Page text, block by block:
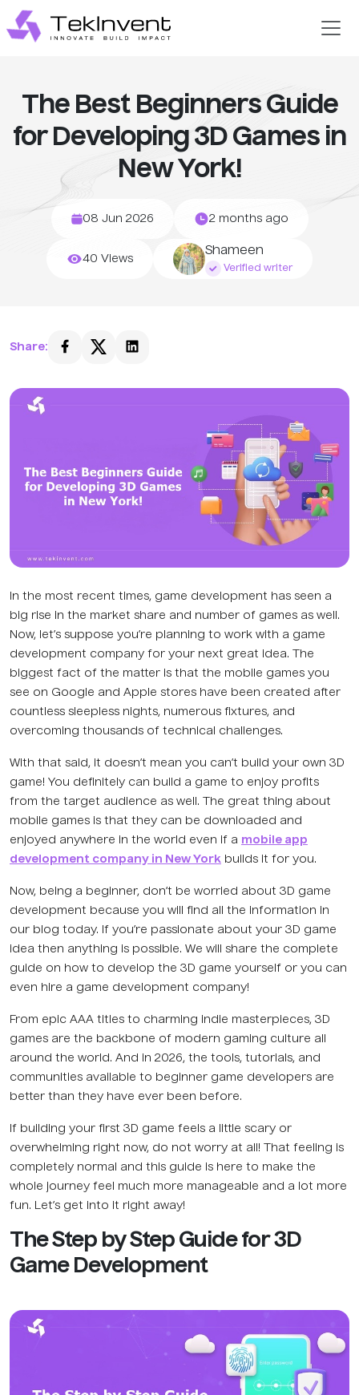
The Best Beginners Guide
for Developing 3D Games in
New York!
08 Jun 2026 2 months ago
40 Views
Shameen
Verified writer
Share:
In the most recent times, game development has seen a
big rise in the market share and number of games as well.
Now, let’s suppose you’re planning to work with a game
development company for your next great idea. The
biggest fact of the matter is that the mobile games you
see on Google and Apple stores have been created after
countless sleepless nights, numerous fixtures, and
overcoming thousands of technical challenges.
With that said, it doesn’t mean you can’t build your own 3D
game! You definitely can build a game to enjoy profits
from the target audience as well. The great thing about
mobile games is that they can be downloaded and
enjoyed anywhere in the world even if a mobile app
development company in New York builds it for you.
Now, being a beginner, don’t be worried about 3D game
development because you will find all the information in
our blog today. If you’re passionate about your 3D game
idea then anything is possible. We will share the complete
guide on how to develop the 3D game yourself or you can
even hire a game development company!
From epic AAA titles to charming indie masterpieces, 3D
games are the backbone of modern gaming culture all
around the world. And in 2026, the tools, tutorials, and
communities available to beginner game developers are
better than they have ever been before.
If building your first 3D game feels a little scary or
overwhelming right now, do not worry at all! That feeling is
completely normal and this guide is here to make the
whole journey feel much more manageable and a lot more
fun. Let’s get into it right away!
The Step by Step Guide for 3D
Game Development